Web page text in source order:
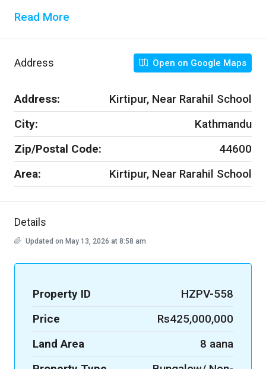
Read More
Address Open on Google Maps
Address:
Kirtipur, Near Rarahil School
City:
Kathmandu
Zip/Postal Code:
44600
Area:
Kirtipur, Near Rarahil School
Details
Updated on May 13, 2026 at 8:58 am
Property ID
HZPV-558
Price
Rs425,000,000
Land Area
8 aana